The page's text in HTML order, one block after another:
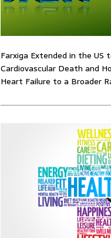
Farxiga Extended in the US
Cardiovascular Death and
Heart Failure to a Broader